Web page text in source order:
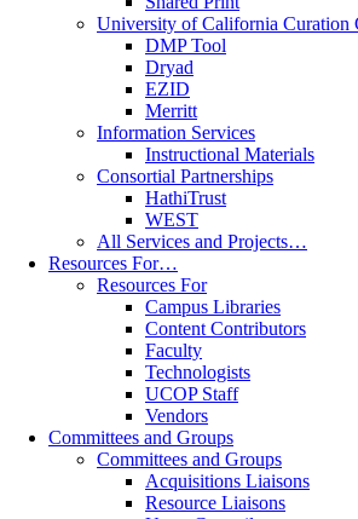
University of California Curation
DMP Tool
Dryad
EZID
Merritt
Information Services
Instructional Materials
Consortial Partnerships
HathiTrust
WEST
All Services and Projects…
Resources For…
Resources For
Campus Libraries
Content Contributors
Faculty
Technologists
UCOP Staff
Vendors
Committees and Groups
Committees and Groups
Acquisitions Liaisons
Resource Liaisons